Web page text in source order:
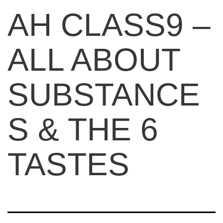
AH CLASS9 –
ALL ABOUT
SUBSTANCE
S & THE 6
TASTES